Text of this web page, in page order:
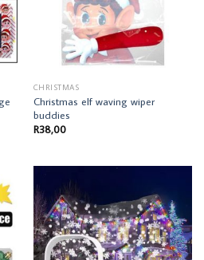
CHRISTMAS
Christmas elf waving wiper
buddies
R38,00